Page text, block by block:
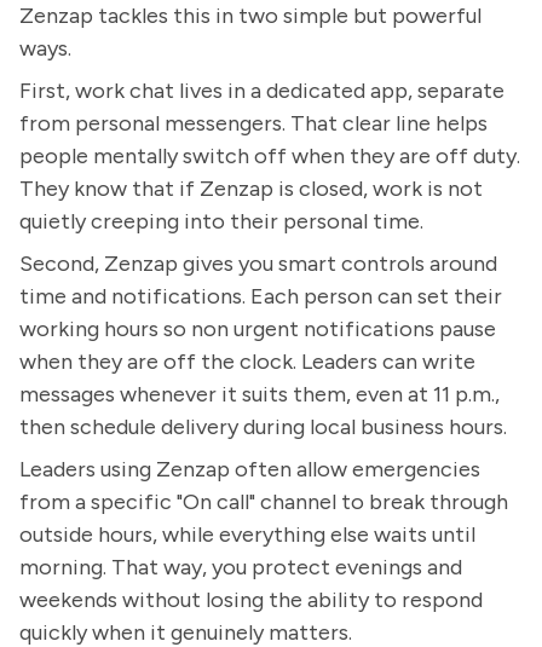
Zenzap tackles this in two simple but powerful
ways.
First, work chat lives in a dedicated app, separate
from personal messengers. That clear line helps
people mentally switch off when they are off duty.
They know that if Zenzap is closed, work is not
quietly creeping into their personal time.
Second, Zenzap gives you smart controls around
time and notifications. Each person can set their
working hours so non urgent notifications pause
when they are off the clock. Leaders can write
messages whenever it suits them, even at 11 p.m.,
then schedule delivery during local business hours.
Leaders using Zenzap often allow emergencies
from a specific "On call" channel to break through
outside hours, while everything else waits until
morning. That way, you protect evenings and
weekends without losing the ability to respond
quickly when it genuinely matters.